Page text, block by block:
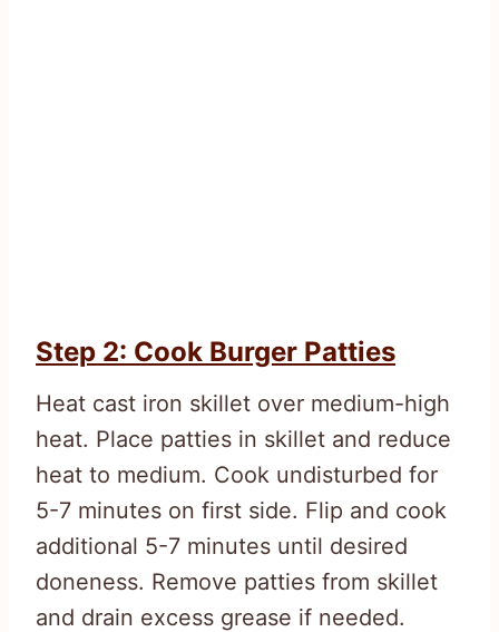
Step 2: Cook Burger Patties
Heat cast iron skillet over medium-high
heat. Place patties in skillet and reduce
heat to medium. Cook undisturbed for
5-7 minutes on first side. Flip and cook
additional 5-7 minutes until desired
doneness. Remove patties from skillet
and drain excess grease if needed.